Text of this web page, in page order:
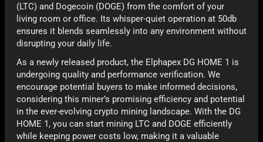
(LTC) and Dogecoin (DOGE) from the comfort of your
living room or office. Its whisper-quiet operation at 50db
ensures it blends seamlessly into any environment without
disrupting your daily life.
As a newly released product, the Elphapex DG HOME 1 is
undergoing quality and performance verification. We
encourage potential buyers to make informed decisions,
considering this miner’s promising efficiency and potential
in the ever-evolving crypto mining landscape. With the DG
HOME 1, you can start mining LTC and DOGE efficiently
while keeping power costs low, making it a valuable